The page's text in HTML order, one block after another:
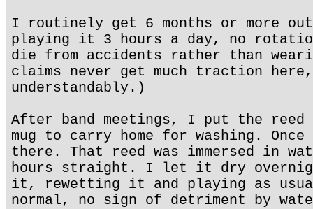
I routinely get 6 months or more
playing it 3 hours a day, no
die from accidents rather than
claims never get much traction
understandably.)
After band meetings, I put the reed
mug to carry home for washing.
there. That reed was immersed in
hours straight. I let it dry
it, rewetting it and playing as
normal, no sign of detriment by